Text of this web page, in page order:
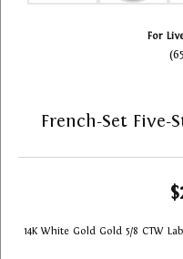
For
French-Set Five-
14K White Gold Gold 5/8 CTW